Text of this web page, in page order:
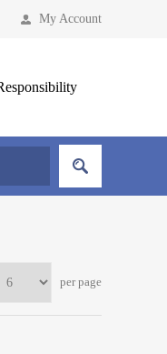
My Account
per page